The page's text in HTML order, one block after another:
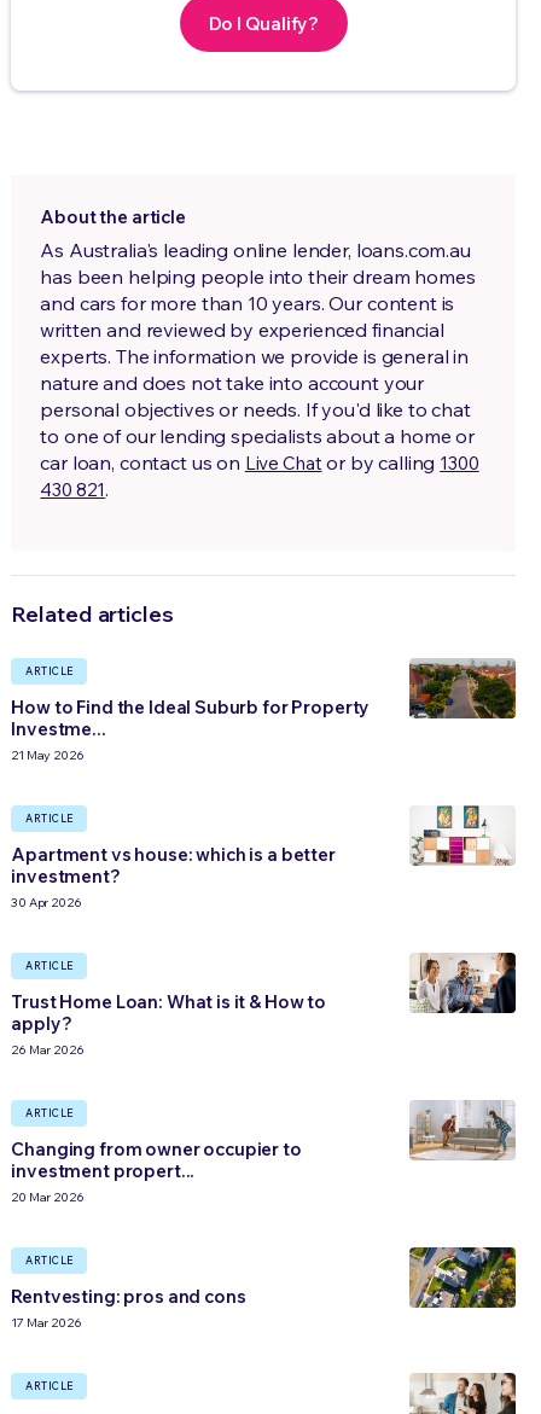
Do I Qualify?
About the article
As Australia's leading online lender, loans.com.au
has been helping people into their dream homes
and cars for more than 10 years. Our content is
written and reviewed by experienced financial
experts. The information we provide is general in
nature and does not take into account your
personal objectives or needs. If you'd like to chat
to one of our lending specialists about a home or
car loan, contact us on Live Chat or by calling 1300
430 821.
Related articles
ARTICLE
How to Find the Ideal Suburb for Property
Investme...
21 May 2026
ARTICLE
Apartment vs house: which is a better
investment?
30 Apr 2026
ARTICLE
Trust Home Loan: What is it & How to
apply?
26 Mar 2026
ARTICLE
Changing from owner occupier to
investment propert...
20 Mar 2026
ARTICLE
Rentvesting: pros and cons
17 Mar 2026
ARTICLE